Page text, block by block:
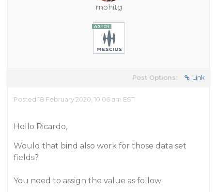
mohitg
Post Options: Link
Posted 18 February 2020, 10:06 am EST
Hello Ricardo,
Would that bind also work for those data set
fields?
You need to assign the value as follow: